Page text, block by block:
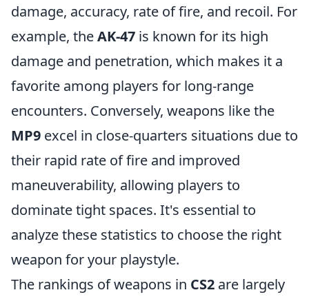
damage, accuracy, rate of fire, and recoil. For
example, theAK-47 is known for its high
damage and penetration, which makes it a
favorite among players for long-range
encounters. Conversely, weapons like the
MP9 excel in close-quarters situations due to
their rapid rate of fire and improved
maneuverability, allowing players to
dominate tight spaces. It's essential to
analyze these statistics to choose the right
weapon for your playstyle.
The rankings of weapons in CS2 are largely